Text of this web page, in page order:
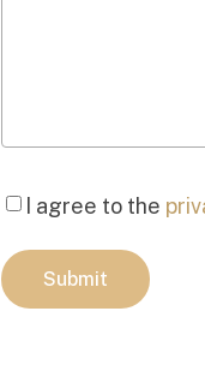
Consent
I agree to the
Submit